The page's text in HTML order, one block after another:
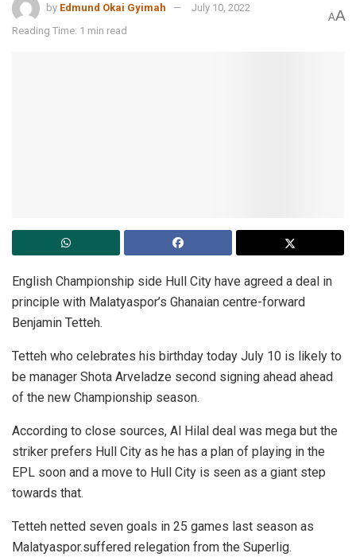
by Edmund Okai Gyimah
July 10, 2022
Reading Time: 1 min read
AA
English Championship side Hull City have agreed a deal in
principle with Malatyaspor’s Ghanaian centre-forward
Benjamin Tetteh.
Tetteh who celebrates his birthday today July 10 is likely to
be manager Shota Arveladze second signing ahead ahead
of the new Championship season.
According to close sources, Al Hilal deal was mega but the
striker prefers Hull City as he has a plan of playing in the
EPL soon and a move to Hull City is seen as a giant step
towards that.
Tetteh netted seven goals in 25 games last season as
Malatyaspor.suffered relegation from the Superlig.